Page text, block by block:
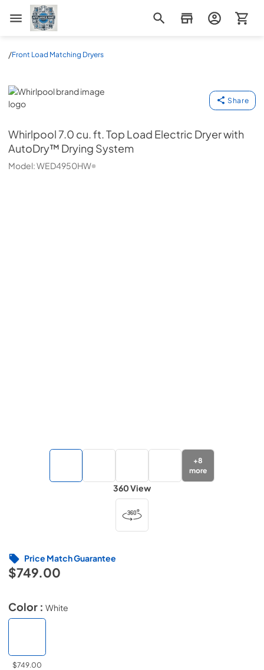
Appliance Mart
/Front Load Matching Dryers
Whirlpool
Share
Whirlpool7.0 cu. ft. Top Load Electric Dryer with
AutoDry™ Drying System
Model:WED4950HW
+8
more
360 View
$749.00
Price Match Guarantee
Color : White
$749.00